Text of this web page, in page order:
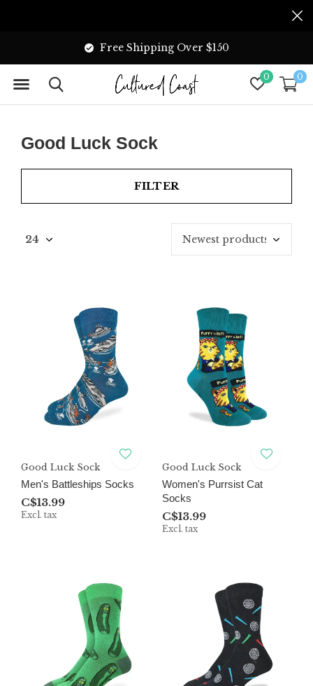
0 0
Free Shipping Over $150
Good Luck Sock
FILTER
Good Luck Sock
Men's Battleships Socks
C$13.99
Excl. tax
Good Luck Sock
Women's Purrsist Cat
Socks
C$13.99
Excl. tax